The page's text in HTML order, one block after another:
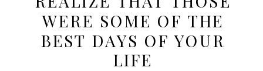
WERE SOME OF THE
BEST DAYS OF YOUR
LIFE